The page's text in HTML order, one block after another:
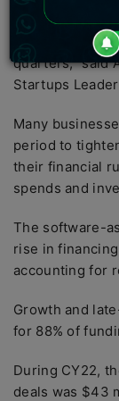
“With large
funding
quarters,” said
Startups
Many
period to
their financial
spends and
The software-
rise in
accounting for
Growth and
for 88% of
During CY22,
deals was $43